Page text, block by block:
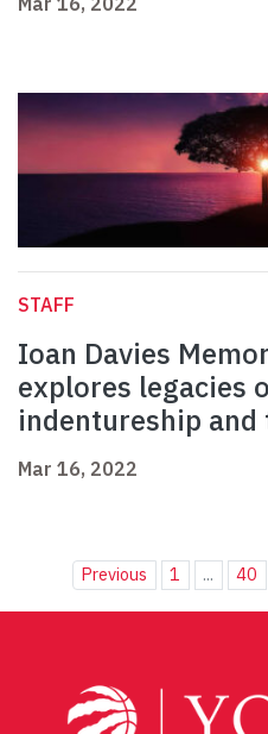
STAFF
Ioan Davies
explores legacies
indentureship and
Mar 16, 2022
Previous 1 ... 40